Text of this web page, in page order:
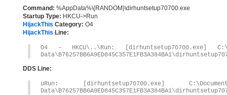
Command: %AppData%\{RANDOM}\dirhuntsetup70700.exe
Startup Type: HKCU->Run
HijackThis Category: O4
HijackThis Line:
O4 – HKCU\..\Run: [dirhuntsetup70700.exe]
DDS Line:
uRun: [dirhuntsetup70700.exe]